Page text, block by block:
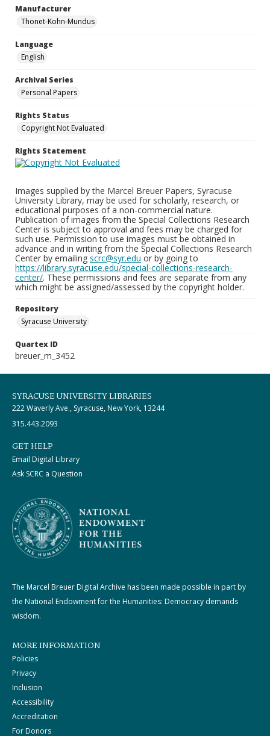
Manufacturer
Thonet-Kohn-Mundus
Language
English
Archival Series
Personal Papers
Rights Status
Copyright Not Evaluated
Rights Statement
Images supplied by the Marcel Breuer Papers, Syracuse
University Library, may be used for scholarly, research, or
educational purposes of a non-commercial nature.
Publication of images from the Special Collections Research
Center is subject to approval and fees may be charged for
such use. Permission to use images must be obtained in
advance and in writing from the Special Collections Research
Center by emailing scrc@syr.edu or by going to
https://library.syracuse.edu/special-collections-research-
center/. These permissions and fees are separate from any
which might be assigned/assessed by the copyright holder.
Repository
Syracuse University
Quartex ID
breuer_m_3452
SYRACUSE UNIVERSITY LIBRARIES
222 Waverly Ave., Syracuse, New York, 13244
315.443.2093
GET HELP
Email Digital Library
Ask SCRC a Question
The Marcel Breuer Digital Archive has been made possible in part by
the National Endowment for the Humanities: Democracy demands
wisdom.
MORE INFORMATION
Policies
Privacy
Inclusion
Accessibility
Accreditation
For Donors